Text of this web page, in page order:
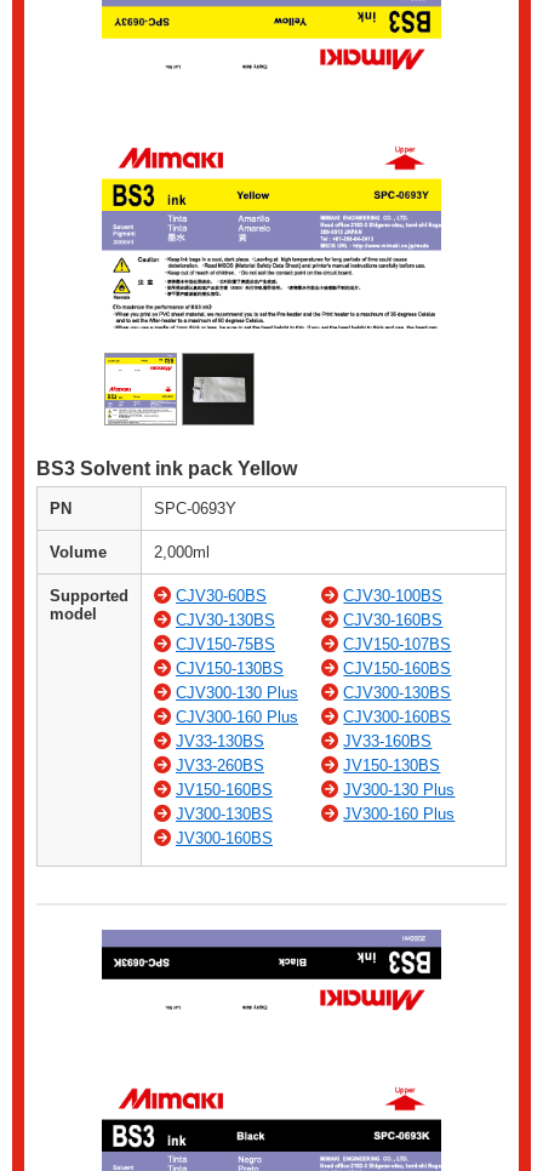
BS3 Solvent ink pack Yellow
PN SPC-0693Y
Volume 2,000ml
Supported
model
CJV30-60BS
CJV30-100BS
CJV30-130BS
CJV30-160BS
CJV150-75BS
CJV150-107BS
CJV150-130BS
CJV150-160BS
CJV300-130 Plus
CJV300-130BS
CJV300-160 Plus
CJV300-160BS
JV33-130BS
JV33-160BS
JV33-260BS
JV150-130BS
JV150-160BS
JV300-130 Plus
JV300-130BS
JV300-160 Plus
JV300-160BS